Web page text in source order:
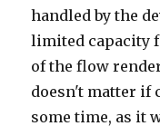
handled by the
limited capacity
of the flow
doesn't matter if
some time, as it